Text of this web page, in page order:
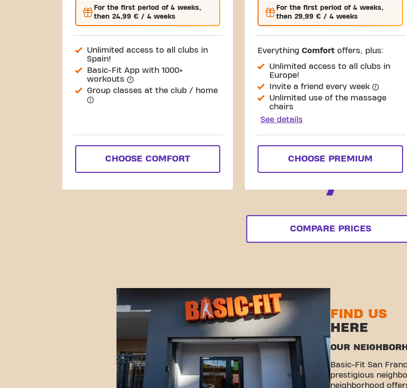
For the first period of 4 weeks,
then 24,99 € / 4 weeks
Unlimited access to all clubs in
Spain!
Basic-Fit App with 1000+
workouts
Group classes at the club / home
CHOOSE COMFORT
For thefirst period of 4 weeks,
then29,99 € / 4 weeks
EverythingComfort offers, plus:
Unlimited access to all clubs in
Europe!
Invite a friend every week
Unlimited use of the massage
chairs
See details
CHOOSE PREMIUM
COMPARE PRICES
FIND US
HERE
OUR
Basic-Fit San
prestigious
neighborhood